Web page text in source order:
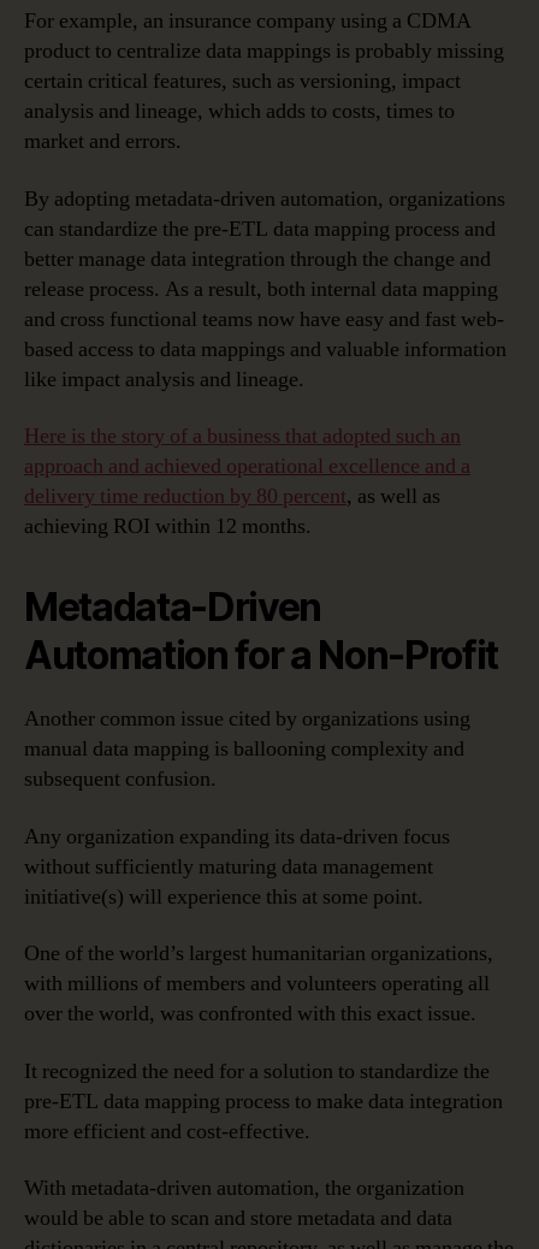
For example, an insurance company using a CDMA
product to centralize data mappings is probably missing
certain critical features, such as versioning, impact
analysis and lineage, which adds to costs, times to
market and errors.
By adopting metadata-driven automation, organizations
can standardize the pre-ETL data mapping process and
better manage data integration through the change and
release process. As a result, both internal data mapping
and cross functional teams now have easy and fast web-
based access to data mappings and valuable information
like impact analysis and lineage.
Here is the story of a business that adopted such an
approach and achieved operational excellence and a
delivery time reduction by 80 percent, as well as
achieving ROI within 12 months.
Metadata-Driven
Automation for a Non-Profit
Another common issue cited by organizations using
manual data mapping is ballooning complexity and
subsequent confusion.
Any organization expanding its data-driven focus
without sufficiently maturing data management
initiative(s) will experience this at some point.
One of the world’s largest humanitarian organizations,
with millions of members and volunteers operating all
over the world, was confronted with this exact issue.
It recognized the need for a solution to standardize the
pre-ETL data mapping process to make data integration
more efficient and cost-effective.
With metadata-driven automation, the organization
would be able to scan and store metadata and data